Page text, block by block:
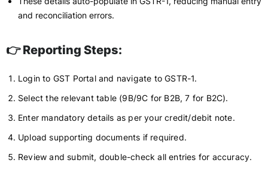
and reconciliation errors.
👉 Reporting Steps:
Login to GST Portal and navigate to GSTR-1.
Select the relevant table (9B/9C for B2B, 7 for B2C).
Enter mandatory details as per your credit/debit note.
Upload supporting documents if required.
Review and submit, double-check all entries for accuracy.